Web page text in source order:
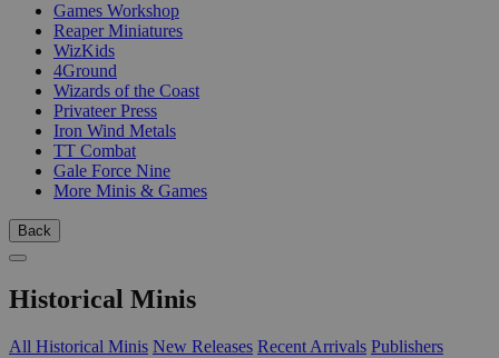
Games Workshop
Reaper Miniatures
WizKids
4Ground
Wizards of the Coast
Privateer Press
Iron Wind Metals
TT Combat
Gale Force Nine
More Minis & Games
Back
Historical Minis
All Historical Minis New Releases Recent Arrivals Publishers